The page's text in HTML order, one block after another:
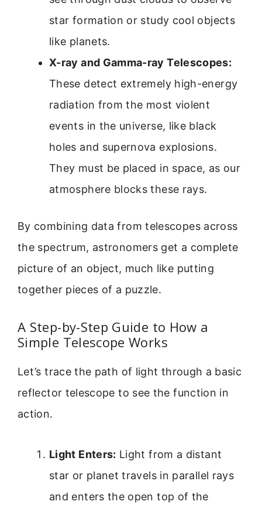
star formation or study cool objects
like planets.
X-ray and Gamma-ray Telescopes:
These detect extremely high-energy
radiation from the most violent
events in the universe, like black
holes and supernova explosions.
They must be placed in space, as our
atmosphere blocks these rays.
By combining data from telescopes across
the spectrum, astronomers get a complete
picture of an object, much like putting
together pieces of a puzzle.
A Step-by-Step Guide to How a
Simple Telescope Works
Let’s trace the path of light through a basic
reflector telescope to see the function in
action.
Light Enters: Light from a distant
star or planet travels in parallel rays
and enters the open top of the